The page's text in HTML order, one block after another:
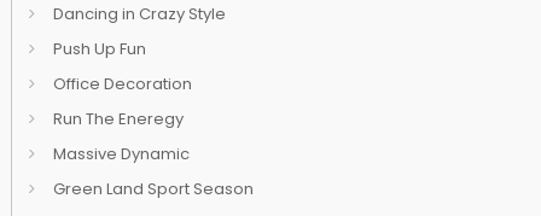
Dancing in Crazy Style
Push Up Fun
Office Decoration
Run The Eneregy
Massive Dynamic
Green Land Sport Season